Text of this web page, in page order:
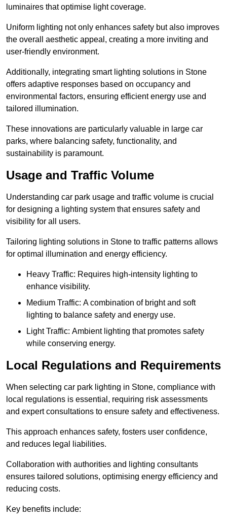
luminaires that optimise light coverage.
Uniform lighting not only enhances safety but also improves
the overall aesthetic appeal, creating a more inviting and
user-friendly environment.
Additionally, integrating smart lighting solutions in Stone
offers adaptive responses based on occupancy and
environmental factors, ensuring efficient energy use and
tailored illumination.
These innovations are particularly valuable in large car
parks, where balancing safety, functionality, and
sustainability is paramount.
Usage and Traffic Volume
Understanding car park usage and traffic volume is crucial
for designing a lighting system that ensures safety and
visibility for all users.
Tailoring lighting solutions in Stone to traffic patterns allows
for optimal illumination and energy efficiency.
Heavy Traffic: Requires high-intensity lighting to
enhance visibility.
Medium Traffic: A combination of bright and soft
lighting to balance safety and energy use.
Light Traffic: Ambient lighting that promotes safety
while conserving energy.
Local Regulations and Requirements
When selecting car park lighting in Stone, compliance with
local regulations is essential, requiring risk assessments
and expert consultations to ensure safety and effectiveness.
This approach enhances safety, fosters user confidence,
and reduces legal liabilities.
Collaboration with authorities and lighting consultants
ensures tailored solutions, optimising energy efficiency and
reducing costs.
Key benefits include: